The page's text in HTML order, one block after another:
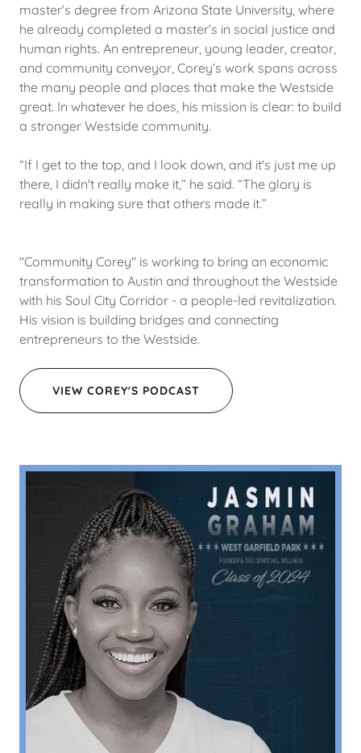
master’s degree from Arizona State University, where
he already completed a master’s in social justice and
human rights. An entrepreneur, young leader, creator,
and community conveyor, Corey’s work spans across
the many people and places that make the Westside
great. In whatever he does, his mission is clear: to build
a stronger Westside community.
“If I get to the top, and I look down, and it's just me up
there, I didn't really make it,” he said. “The glory is
really in making sure that others made it.”
"Community Corey" is working to bring an economic
transformation to Austin and throughout the Westside
with his Soul City Corridor - a people-led revitalization.
His vision is building bridges and connecting
entrepreneurs to the Westside.
VIEW COREY'S PODCAST